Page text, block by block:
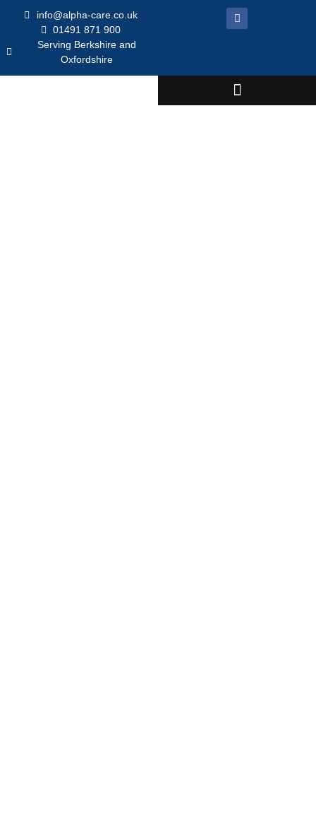
info@alpha-care.co.uk
01491 871 900
Serving Berkshire and
Oxfordshire